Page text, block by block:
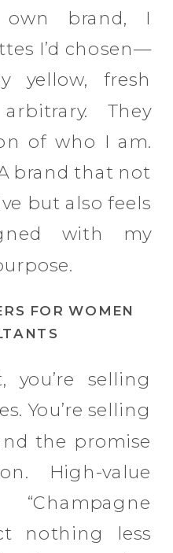
brand, I
I’d chosen—
yellow, fresh
They
of who I am.
brand that not
but also feels
with my
FOR WOMEN
you’re selling
You’re selling
the promise
High-value
nothing less